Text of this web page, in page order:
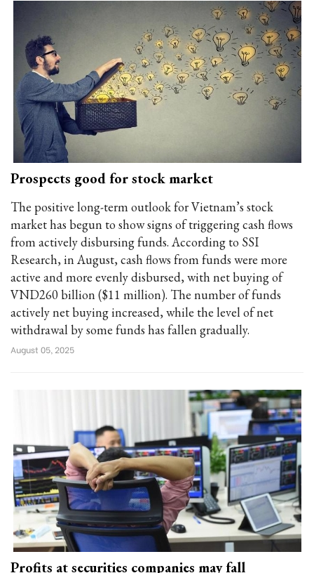
Prospects good for stock market
The positive long-term outlook for Vietnam’s stock
market has begun to show signs of triggering cash flows
from actively disbursing funds. According to SSI
Research, in August, cash flows from funds were more
active and more evenly disbursed, with net buying of
VND260 billion ($11 million). The number of funds
actively net buying increased, while the level of net
withdrawal by some funds has fallen gradually.
August 05, 2025
Profits at securities companies may fall